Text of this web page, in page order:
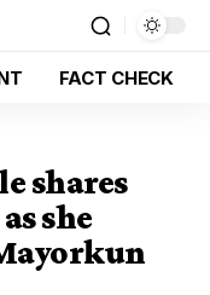
FACT CHECK
shares
she